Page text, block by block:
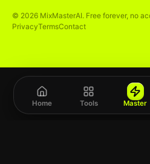
© 2026 MixMasterAI. Free forever, no
PrivacyTermsContact
Home Tools Master